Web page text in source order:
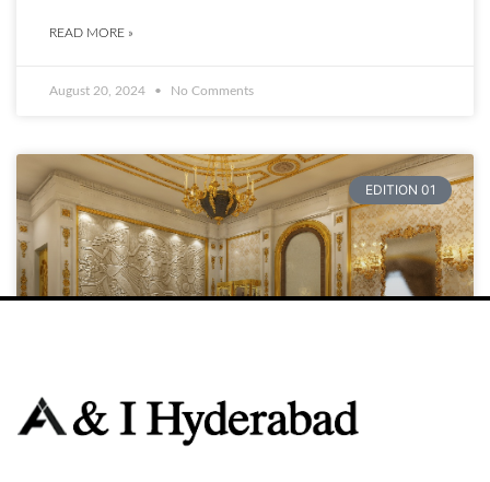
READ MORE »
August 20, 2024 No Comments
EDITION 01